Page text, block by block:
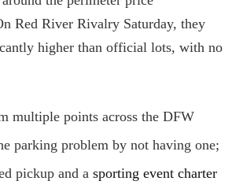
Red River Rivalry Saturday, they
higher than official lots, with no
multiple points across the DFW
parking problem by not having one;
pickup and a sporting event charter